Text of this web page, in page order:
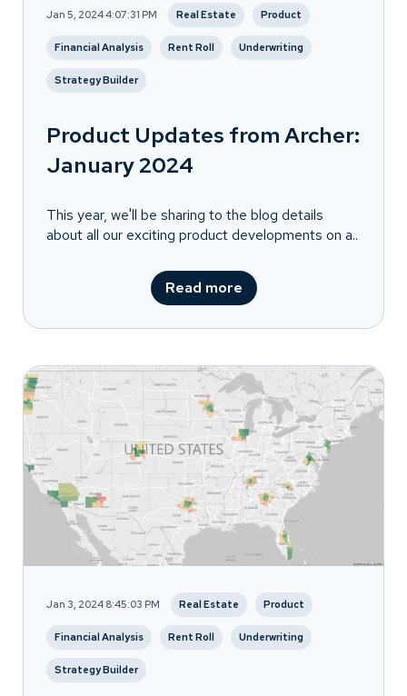
Jan 5, 2024 4:07:31 PM Real Estate Product
Financial Analysis Rent Roll Underwriting
Strategy Builder
Product Updates from Archer:
January 2024
This year, we'll be sharing to the blog details
about all our exciting product developments on a..
Read more
Jan 3, 2024 8:45:03 PM Real Estate Product
Financial Analysis Rent Roll Underwriting
Strategy Builder